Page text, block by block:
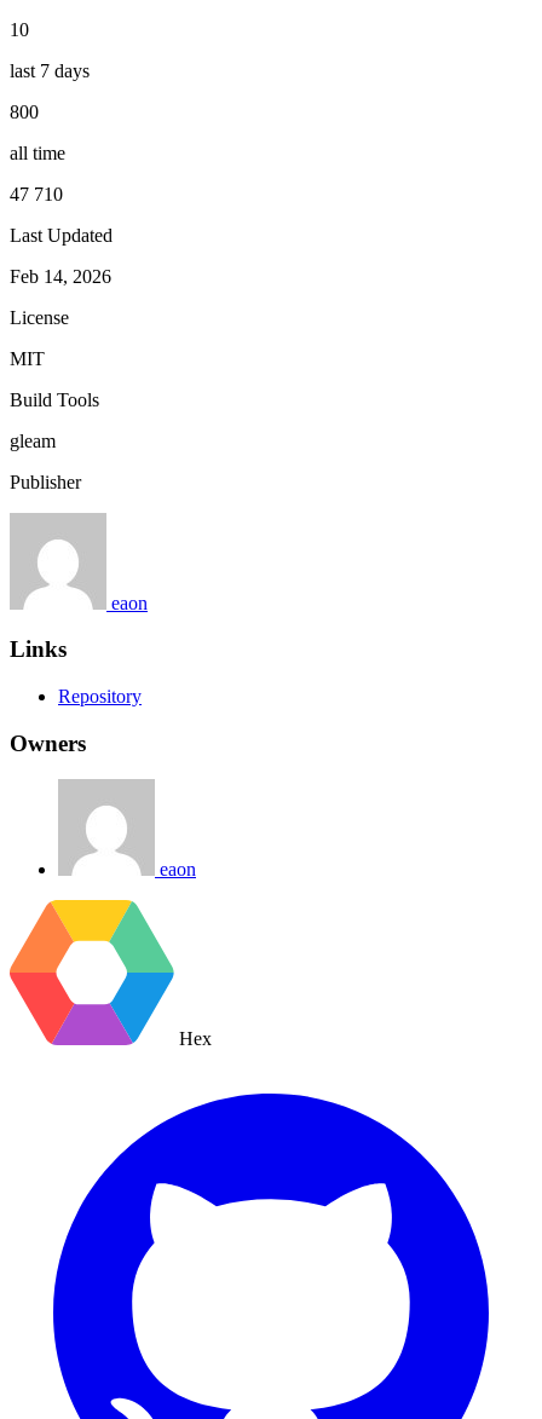
10
last 7 days
800
all time
47 710
Last Updated
Feb 14, 2026
License
MIT
Build Tools
gleam
Publisher
eaon
Links
Repository
Owners
eaon
Hex